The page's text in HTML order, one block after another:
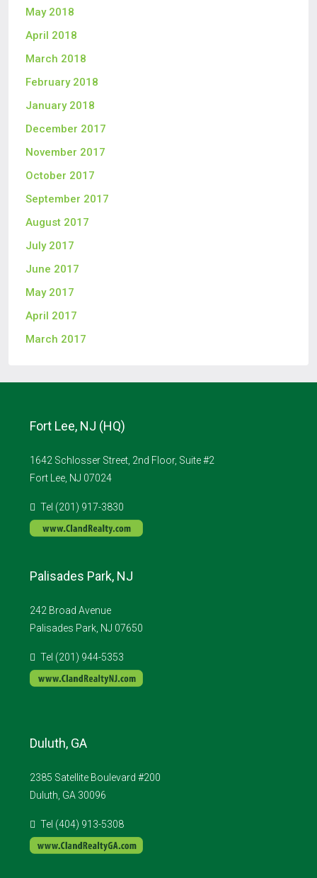
May 2018
April 2018
March 2018
February 2018
January 2018
December 2017
November 2017
October 2017
September 2017
August 2017
July 2017
June 2017
May 2017
April 2017
March 2017
Fort Lee, NJ (HQ)
1642 Schlosser Street, 2nd Floor, Suite #2
Fort Lee, NJ 07024
Tel (201) 917-3830
Palisades Park, NJ
242 Broad Avenue
Palisades Park, NJ 07650
Tel (201) 944-5353
Duluth, GA
2385 Satellite Boulevard #200
Duluth, GA 30096
Tel (404) 913-5308